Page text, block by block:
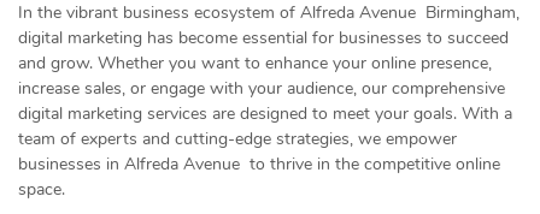
In the vibrant business ecosystem of Alfreda Avenue Birmingham,
digital marketing has become essential for businesses to succeed
and grow. Whether you want to enhance your online presence,
increase sales, or engage with your audience, our comprehensive
digital marketing services are designed to meet your goals. With a
team of experts and cutting-edge strategies, we empower
businesses in Alfreda Avenue to thrive in the competitive online
space.